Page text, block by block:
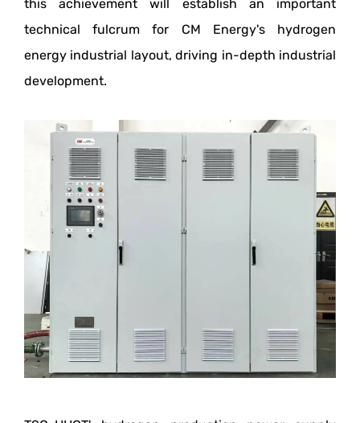
this achievement will establish an important
technical fulcrum for CM Energy's hydrogen
energy industrial layout, driving in-depth industrial
development.